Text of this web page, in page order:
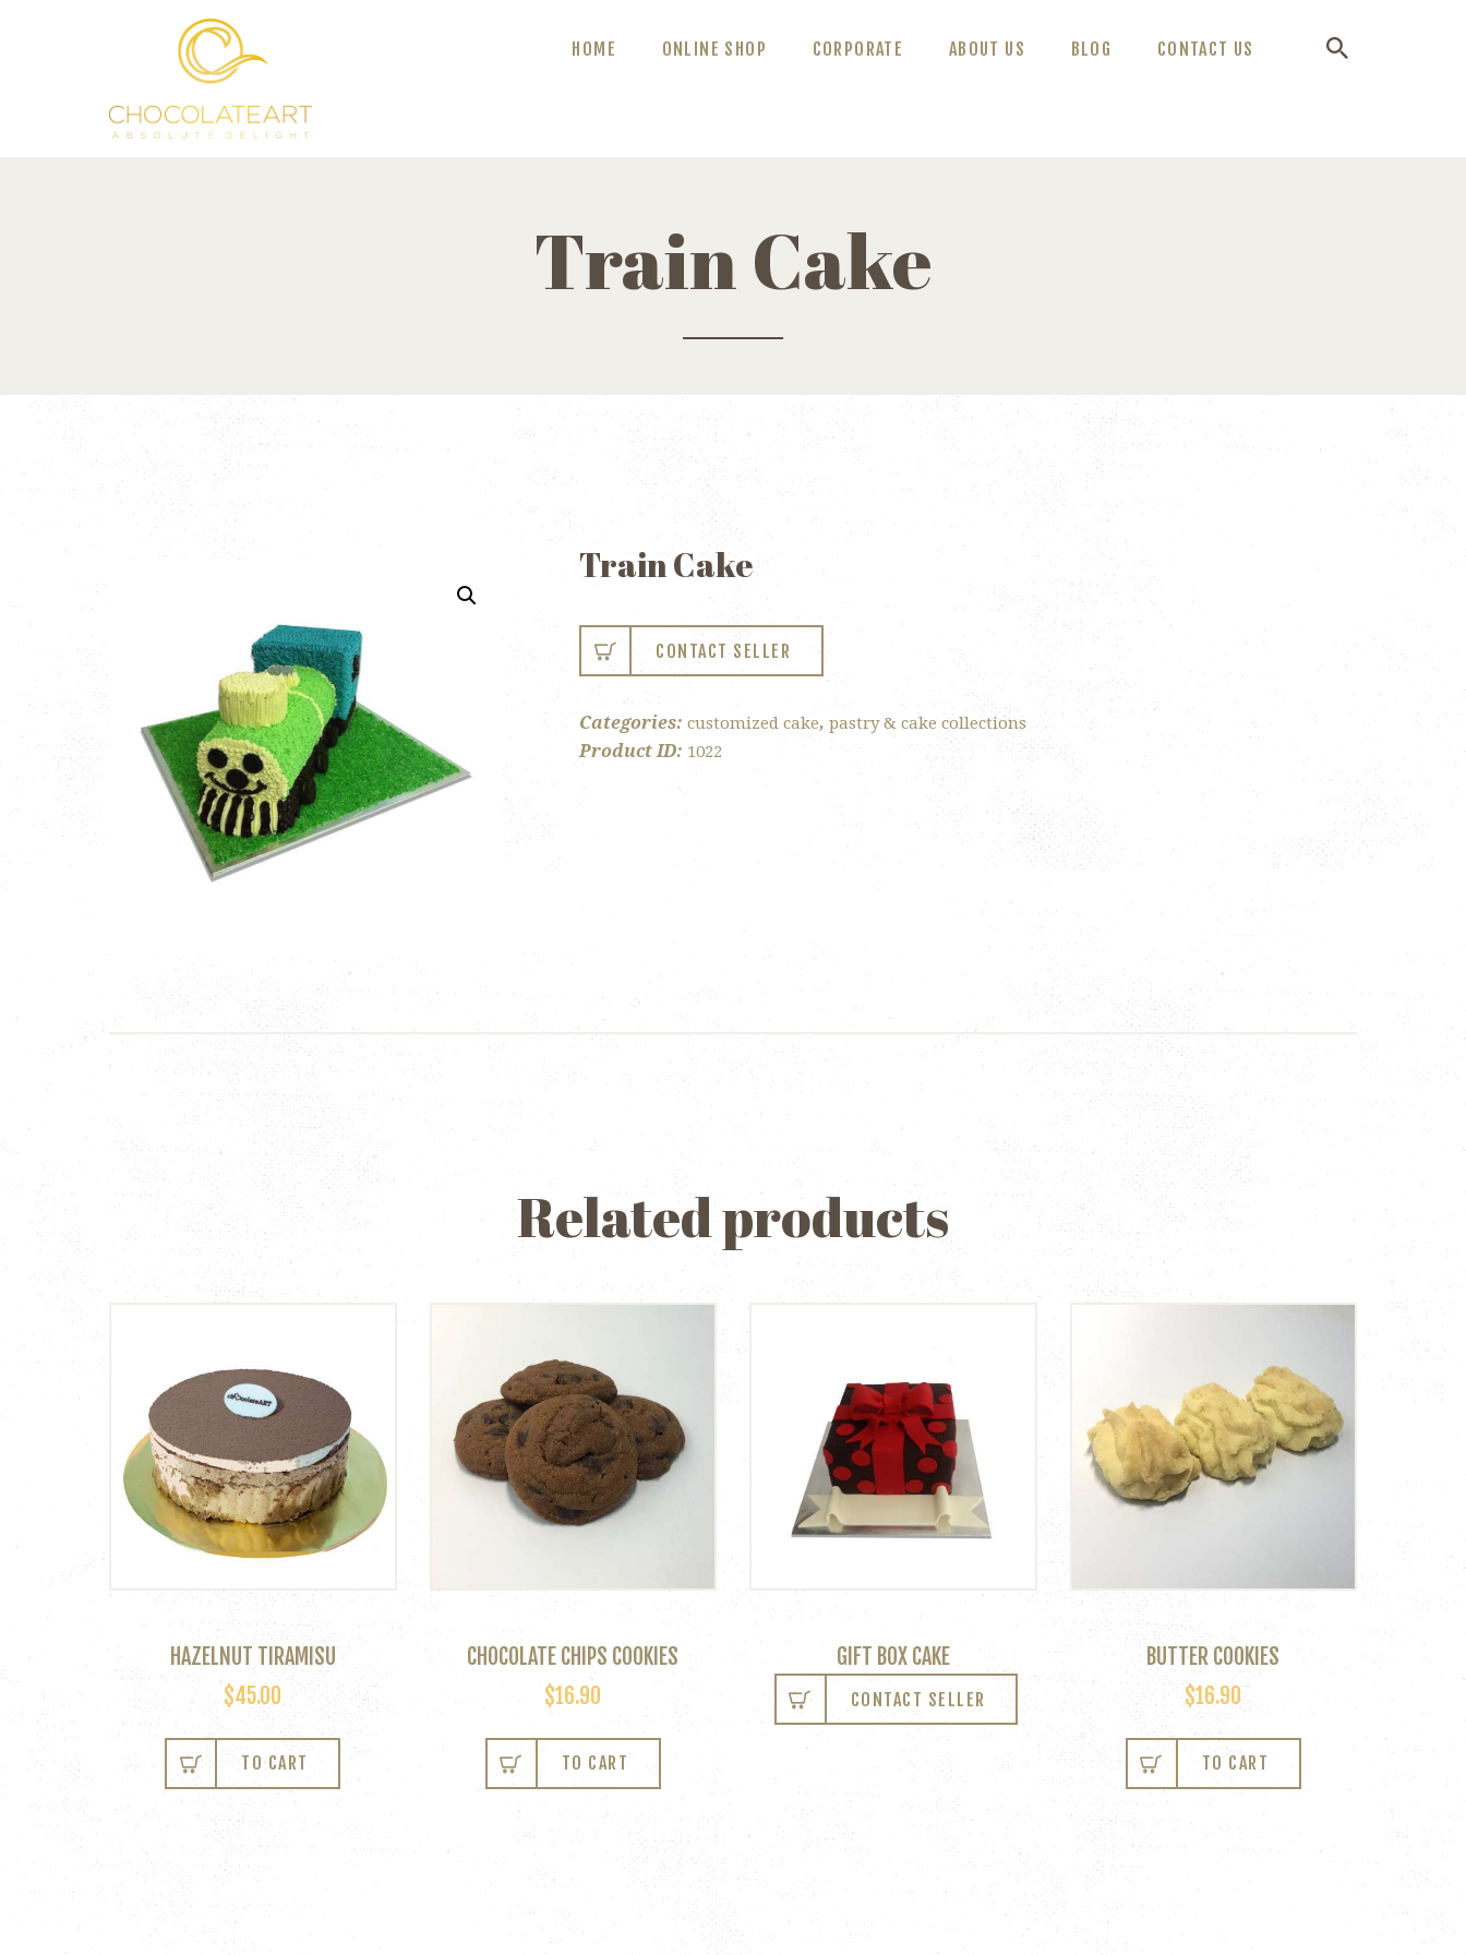
HOME ONLINE SHOP CORPORATE ABOUT US BLOG CONTACT US
Train Cake
Train Cake
CONTACT SELLER
Categories:customized cake,pastry & cake collections
Product ID: 1022
Related products
HAZELNUT TIRAMISU
$45.00
TO CART
CHOCOLATE CHIPS COOKIES
$16.90
TO CART
GIFT BOX CAKE
CONTACT SELLER
BUTTER COOKIES
$16.90
TO CART